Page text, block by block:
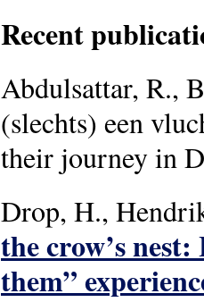
Recent
Abdulsattar, R.,
(slechts) een
their journey in
Drop, H.,
the crow’s nest:
them”